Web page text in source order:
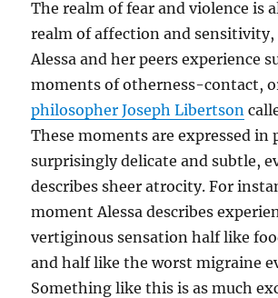
The realm of fear and violence is
realm of affection and
Alessa and her peers experience
moments of otherness-contact,
philosopher Joseph Libertson
These moments are expressed in
surprisingly delicate and subtle,
describes sheer atrocity. For
moment Alessa describes
vertiginous sensation half like
and half like the worst migraine
Something like this is as much